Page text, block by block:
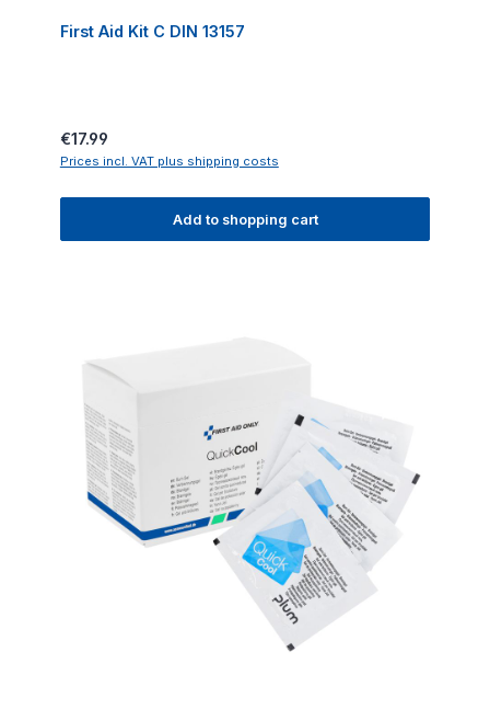
First Aid Kit C DIN 13157
Regular price:
€17.99
Prices incl. VAT plus shipping costs
Add to shopping cart